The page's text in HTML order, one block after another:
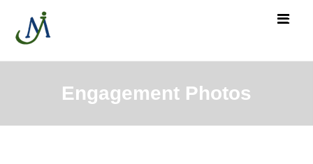
Engagement Photos